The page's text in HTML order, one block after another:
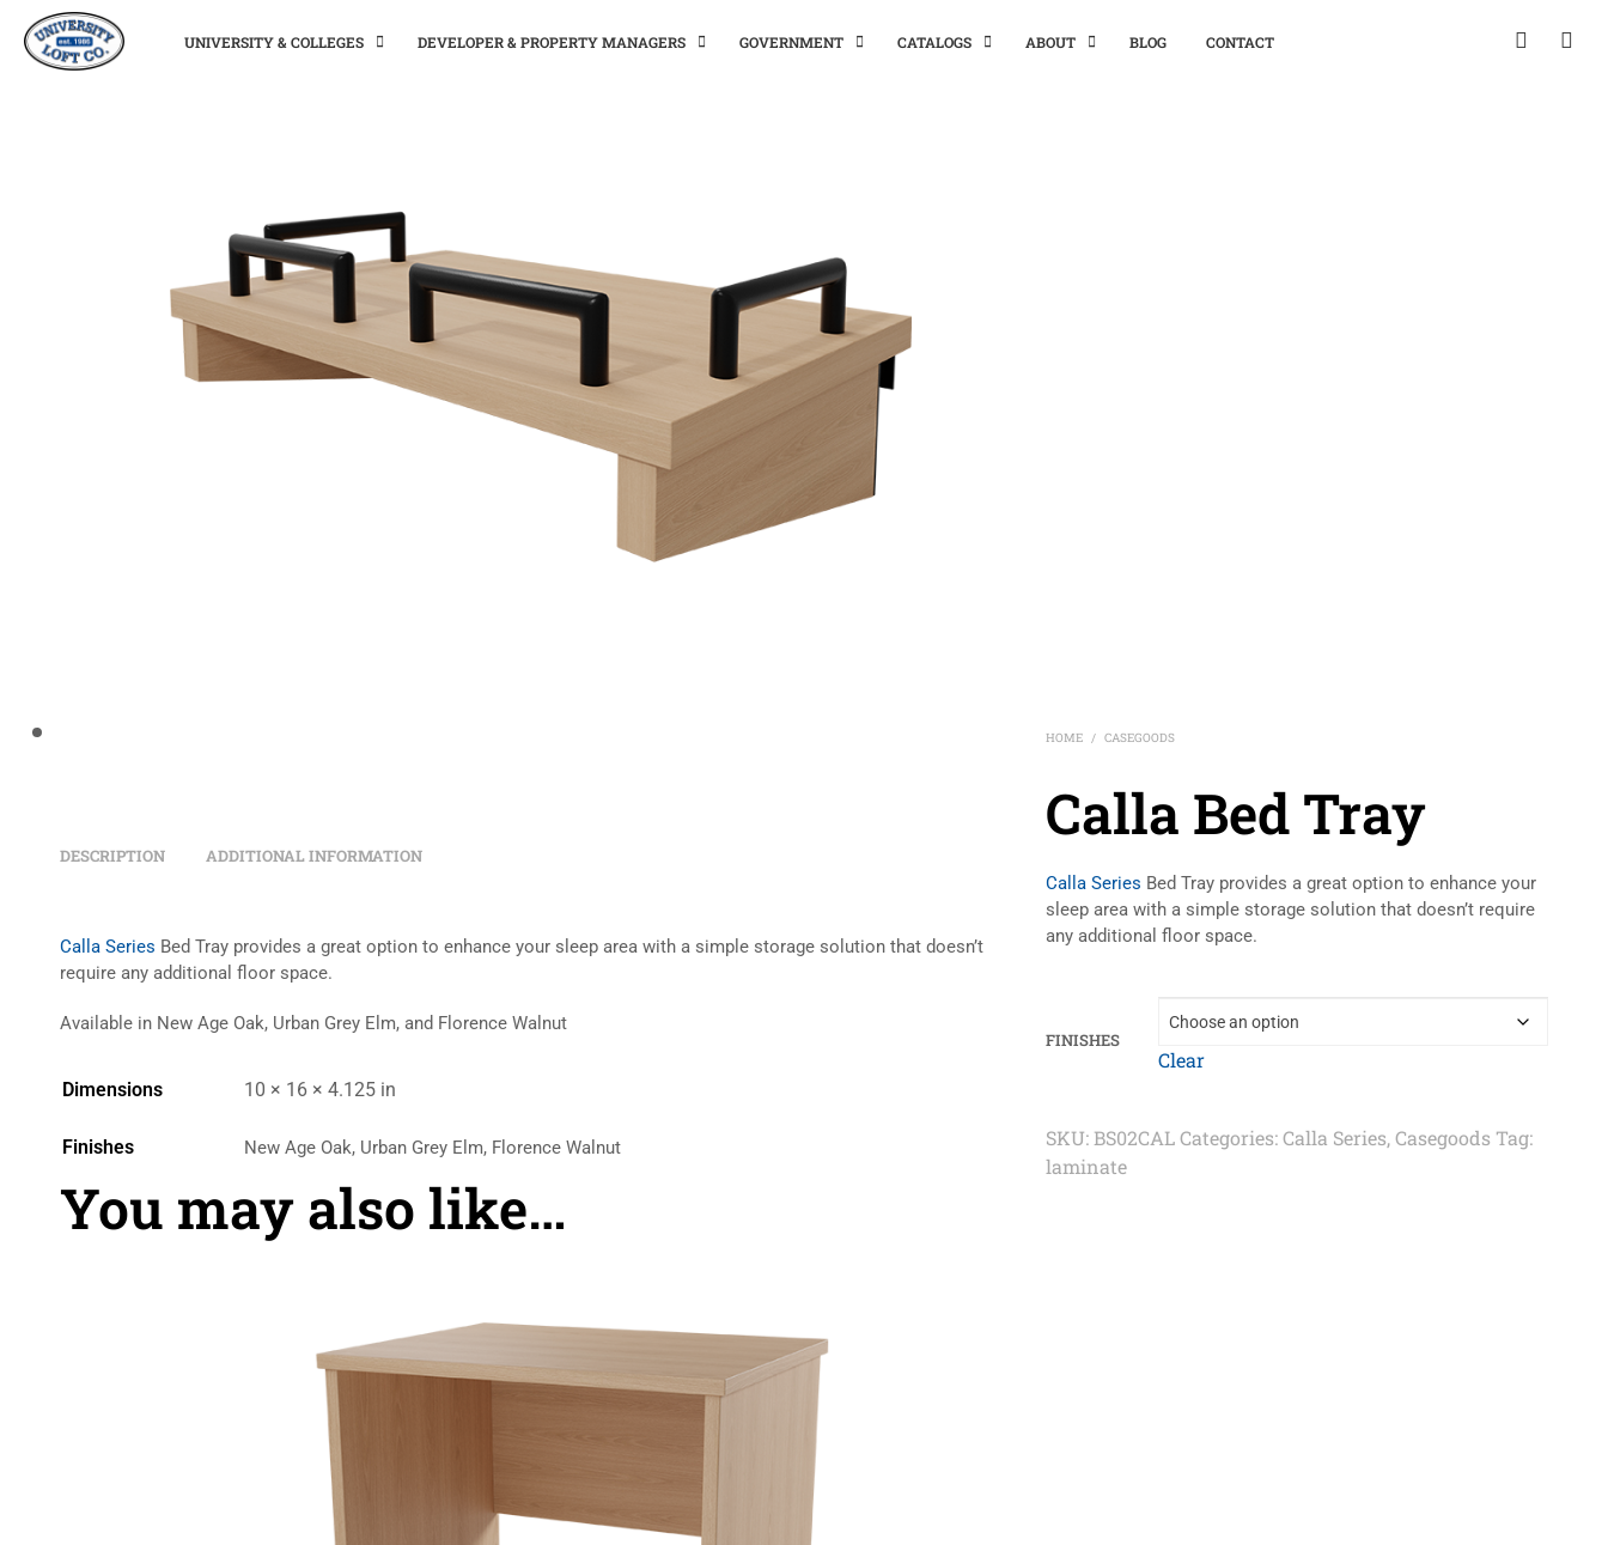
UNIVERSITY & COLLEGES DEVELOPER & PROPERTY MANAGERS GOVERNMENT CATALOGS ABOUT BLOG CONTACT
HOME / CASEGOODS
Calla Bed Tray
Calla Series Bed Tray provides a great option to enhance your
sleep area with a simple storage solution that doesn’t require
any additional floor space.
FINISHES
Clear
SKU: BS02CAL Categories:Calla Series,Casegoods Tag:
laminate
DESCRIPTION ADDITIONAL INFORMATION
Calla Series Bed Tray provides a great option to enhance your sleep area with a simple storage solution that doesn’t
require any additional floor space.
Available in New Age Oak, Urban Grey Elm, and Florence Walnut
Dimensions 10 × 16 × 4.125 in
Finishes New Age Oak, Urban Grey Elm, Florence Walnut
You may also like…